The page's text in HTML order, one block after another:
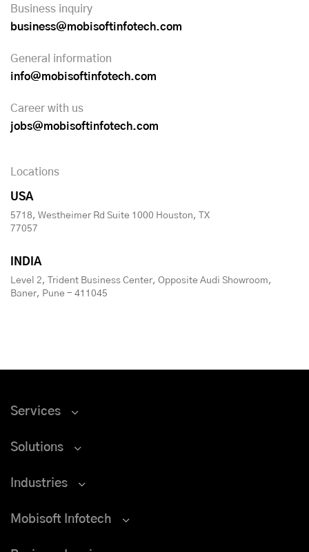
Business inquiry
business@mobisoftinfotech.com
General information
info@mobisoftinfotech.com
Career with us
jobs@mobisoftinfotech.com
Locations
USA
5718, Westheimer Rd Suite 1000 Houston, TX
77057
INDIA
Level 2, Trident Business Center, Opposite Audi Showroom,
Baner, Pune - 411045
Services
Solutions
Industries
Mobisoft Infotech